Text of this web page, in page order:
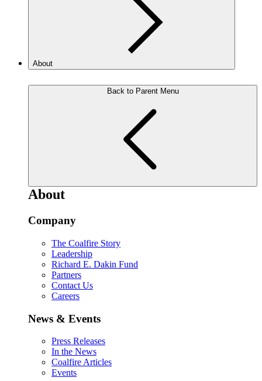
About
Back to Parent Menu
About
Company
The Coalfire Story
Leadership
Richard E. Dakin Fund
Partners
Contact Us
Careers
News & Events
Press Releases
In the News
Coalfire Articles
Events